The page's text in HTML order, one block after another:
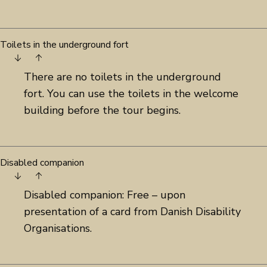
Toilets in the underground fort
There are no toilets in the underground
fort. You can use the toilets in the welcome
building before the tour begins.
Disabled companion
Disabled companion: Free – upon
presentation of a card from Danish Disability
Organisations.